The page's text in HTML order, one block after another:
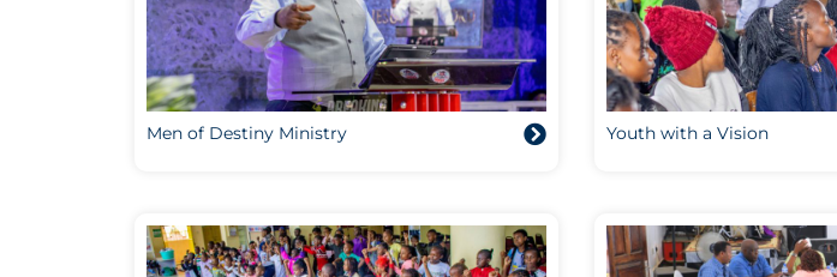
Men of Destiny Ministry Youth with a Vision